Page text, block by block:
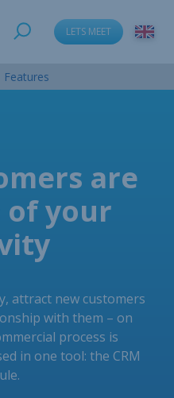
LETS MEET
Features
are
of your
attract new customers
with them – on
process is
in one tool: the CRM